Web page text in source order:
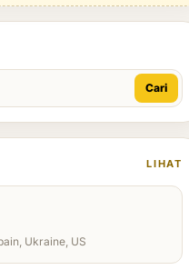
Cari
LIHAT
Ukraine, US